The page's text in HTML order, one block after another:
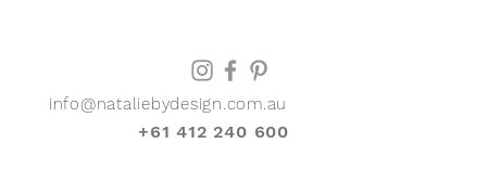
info@nataliebydesign.com.au
+61 412 240 600